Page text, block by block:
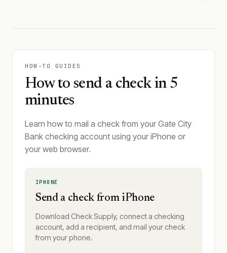
HOW-TO GUIDES
How to send a check in 5
minutes
Learn how to mail a check from your Gate City
Bank checking account using your iPhone or
your web browser.
IPHONE
Send a check from iPhone
Download Check Supply, connect a checking
account, add a recipient, and mail your check
from your phone.